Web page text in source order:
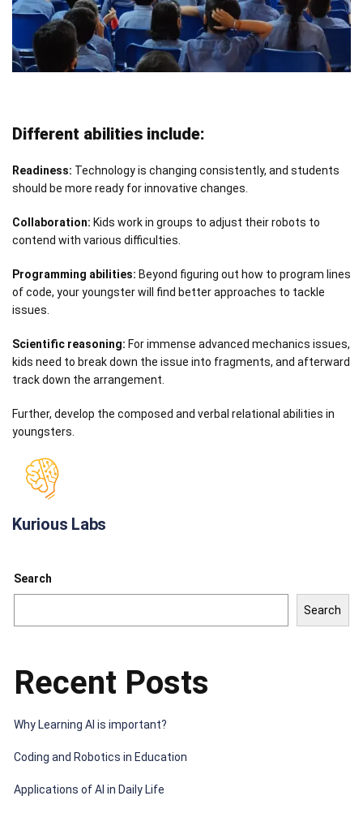
Different abilities include:
Readiness: Technology is changing consistently, and students
should be more ready for innovative changes.
Collaboration: Kids work in groups to adjust their robots to
contend with various difficulties.
Programming abilities: Beyond figuring out how to program lines
of code, your youngster will find better approaches to tackle
issues.
Scientific reasoning: For immense advanced mechanics issues,
kids need to break down the issue into fragments, and afterward
track down the arrangement.
Further, develop the composed and verbal relational abilities in
youngsters.
Kurious Labs
Search
Search
Recent Posts
Why Learning AI is important?
Coding and Robotics in Education
Applications of AI in Daily Life